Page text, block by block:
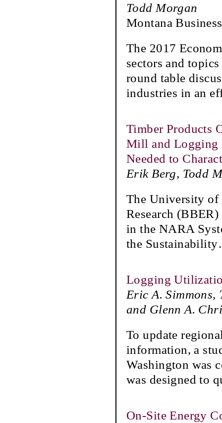
Todd Morgan
Montana
The 2017
sectors and
round table
industries in an
Timber Products
Mill and Logging
Needed to
Erik Berg, Todd
The University of
Research
in the NARA
the Sustainability
Logging
Eric A. Simmons,
and Glenn A.
To update
information, a
Washington was
was designed to
On-Site Energy